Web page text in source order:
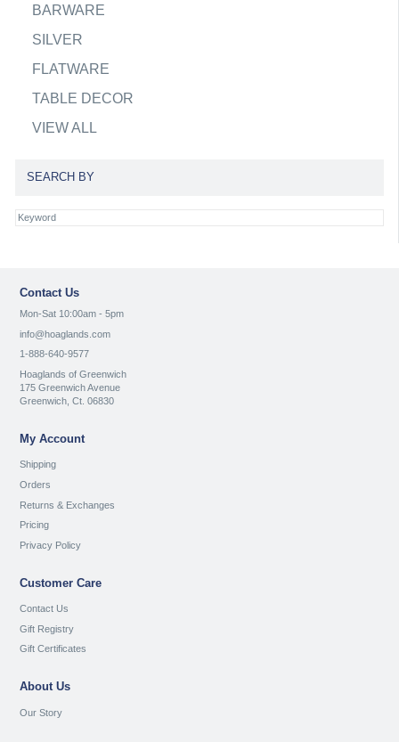
BARWARE
SILVER
FLATWARE
TABLE DECOR
VIEW ALL
SEARCH BY
Contact Us
Mon-Sat 10:00am - 5pm
info@hoaglands.com
1-888-640-9577
Hoaglands of Greenwich
175 Greenwich Avenue
Greenwich, Ct. 06830
My Account
Shipping
Orders
Returns & Exchanges
Pricing
Privacy Policy
Customer Care
Contact Us
Gift Registry
Gift Certificates
About Us
Our Story